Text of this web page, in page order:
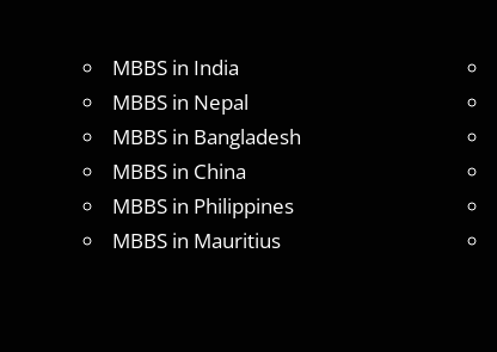
MBBS in India
MBBS in Nepal
MBBS in Bangladesh
MBBS in China
MBBS in Philippines
MBBS in Mauritius